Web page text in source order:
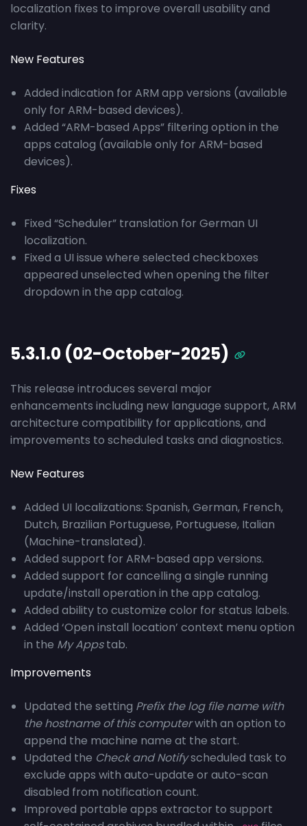
localization fixes to improve overall usability and
clarity.
New Features
Added indication for ARM app versions (available
only for ARM-based devices).
Added “ARM-based Apps” filtering option in the
apps catalog (available only for ARM-based
devices).
Fixes
Fixed “Scheduler” translation for German UI
localization.
Fixed a UI issue where selected checkboxes
appeared unselected when opening the filter
dropdown in the app catalog.
5.3.1.0 (02-October-2025)
This release introduces several major
enhancements including new language support, ARM
architecture compatibility for applications, and
improvements to scheduled tasks and diagnostics.
New Features
Added UI localizations: Spanish, German, French,
Dutch, Brazilian Portuguese, Portuguese, Italian
(Machine-translated).
Added support for ARM-based app versions.
Added support for cancelling a single running
update/install operation in the app catalog.
Added ability to customize color for status labels.
Added ‘Open install location’ context menu option
in the My Appstab.
Improvements
Updated the setting Prefix the log file name with
the hostname of this computerwith an option to
append the machine name at the start.
Updated the Check and Notifyscheduled task to
exclude apps with auto-update or auto-scan
disabled from notification count.
Improved portable apps extractor to support